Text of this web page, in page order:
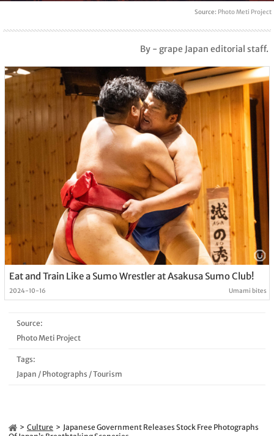
Source: Photo Meti Project
By - grape Japan editorial staff.
Eat and Train Like a Sumo Wrestler at Asakusa Sumo Club!
2024-10-16 Umami bites
Source:
Photo Meti Project
Tags:
Japan / Photographs /Tourism
Culture
Japanese Government Releases Stock Free Photographs